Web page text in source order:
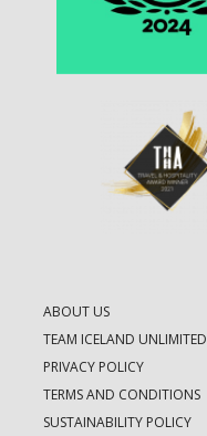
ABOUT US
TEAM ICELAND UNLIMITED
PRIVACY POLICY
TERMS AND CONDITIONS
SUSTAINABILITY POLICY